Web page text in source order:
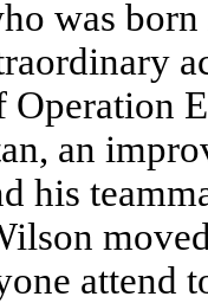
was
Operation
an
his
attend